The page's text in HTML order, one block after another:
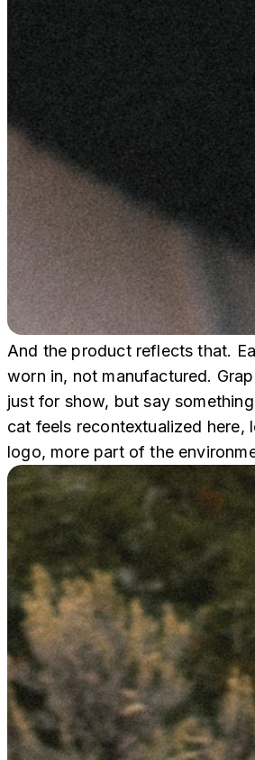
And the product reflects that.
worn in, not manufactured.
just for show, but say
cat feels recontextualized here,
logo, more part of the